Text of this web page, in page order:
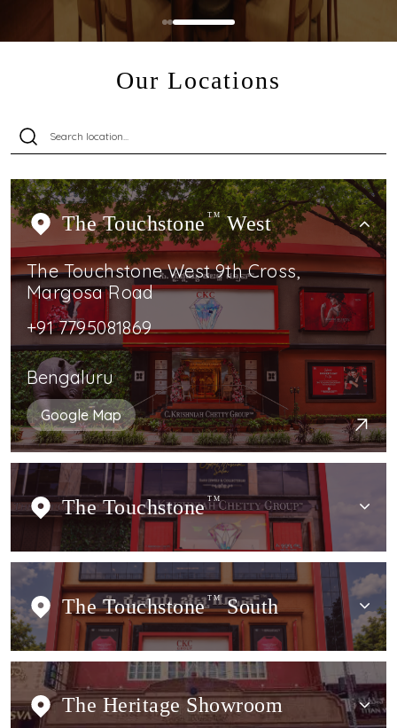
Our Locations
The Touchstone TMWest
The Touchstone West 9th Cross,
Margosa Road
+91 7795081869
Bengaluru
Google Map
The Touchstone TM
The Touchstone TMSouth
The Heritage Showroom